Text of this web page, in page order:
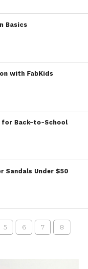
Basics
with FabKids
for Back-to-School
Sandals Under $50
5 6 7 8